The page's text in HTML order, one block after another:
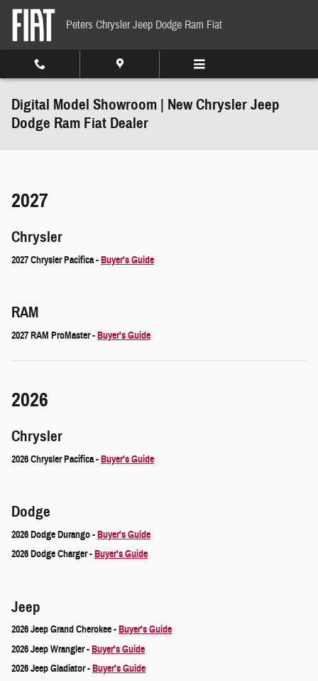
Skip to main content
Peters Chrysler Jeep Dodge Ram Fiat
Digital Model Showroom | New Chrysler Jeep
Dodge Ram Fiat Dealer
2027
Chrysler
2027 Chrysler Pacifica -Buyer's Guide
RAM
2027 RAM ProMaster -Buyer's Guide
2026
Chrysler
2026 Chrysler Pacifica -Buyer's Guide
Dodge
2026 Dodge Durango -Buyer's Guide
2026 Dodge Charger -Buyer's Guide
Jeep
2026 Jeep Grand Cherokee -Buyer's Guide
2026 Jeep Wrangler -Buyer's Guide
2026 Jeep Gladiator -Buyer's Guide